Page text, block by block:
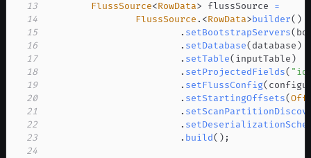
13
FlussSource<RowData> flussSource =
14
FlussSource . <RowData>builder( )
15
. setBootstrapServers(
16
. setDatabase( database )
17
. setTable( inputTable )
18
. setProjectedFields(
19
. setFlussConfig(
20
. setStartingOffsets(
21
.
22
.
23
. build( ) ;
24